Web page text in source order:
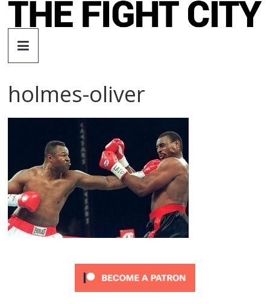
Skip
The
Fight
City
independent
boxing
website
holmes-oliver